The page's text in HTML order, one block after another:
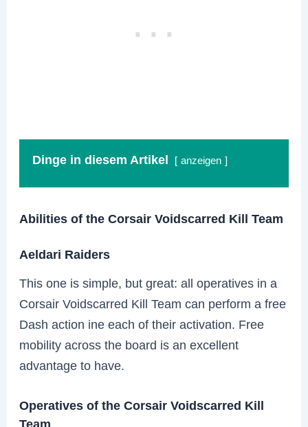
Dinge in diesem Artikel anzeigen
Abilities of the Corsair Voidscarred Kill Team
Aeldari Raiders
This one is simple, but great: all operatives in a
Corsair Voidscarred Kill Team can perform a free
Dash action ine each of their activation. Free
mobility across the board is an excellent
advantage to have.
Operatives of the Corsair Voidscarred Kill
Team